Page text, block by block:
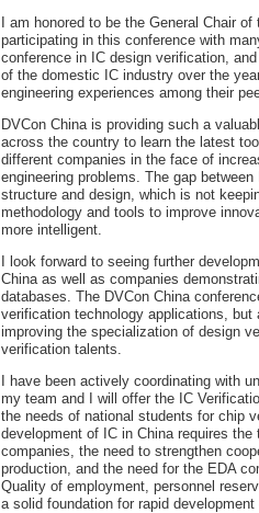
I am honored to be the General Chair of
participating in this conference with
conference in IC design verification,
of the domestic IC industry over the
engineering experiences among their
DVCon China is providing such a
across the country to learn the latest
different companies in the face of
engineering problems. The gap
structure and design, which is not
methodology and tools to improve
more intelligent.
I look forward to seeing further
China as well as companies
databases. The DVCon China
verification technology applications,
improving the specialization of design
verification talents.
I have been actively coordinating with
my team and I will offer the IC
the needs of national students for chip
development of IC in China requires
companies, the need to strengthen
production, and the need for the EDA
Quality of employment, personnel
a solid foundation for rapid development